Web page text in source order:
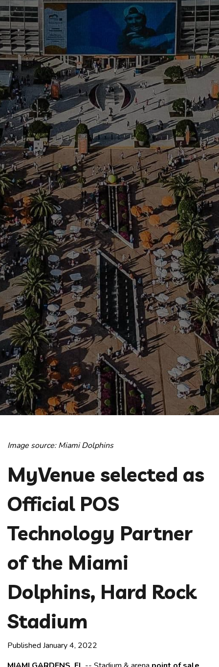
Image source: Miami Dolphins
MyVenue selected as
Official POS
Technology Partner
of the Miami
Dolphins, Hard Rock
Stadium
Published January 4, 2022